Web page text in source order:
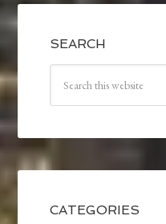
SEARCH
CATEGORIES